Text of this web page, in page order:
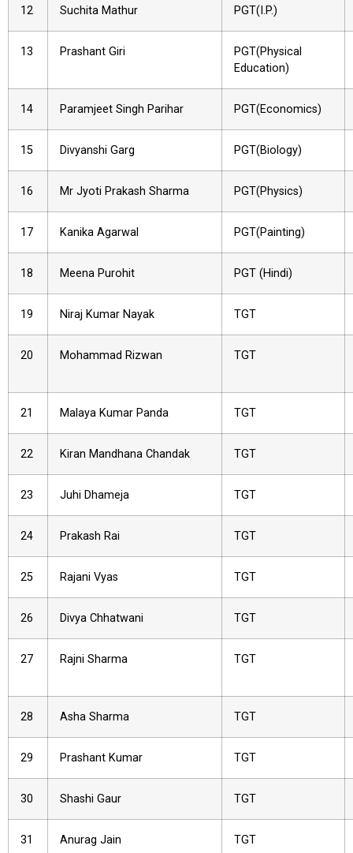
12 Suchita Mathur PGT(I.P.)
13 Prashant Giri
PGT(Physical
Education)
14 Paramjeet Singh Parihar PGT(Economics)
15 Divyanshi Garg PGT(Biology)
16 Mr Jyoti Prakash Sharma PGT(Physics)
17 Kanika Agarwal PGT(Painting)
18 Meena Purohit PGT (Hindi)
19 Niraj Kumar Nayak TGT
20 Mohammad Rizwan TGT
21 Malaya Kumar Panda TGT
22 Kiran Mandhana Chandak TGT
23 Juhi Dhameja TGT
24 Prakash Rai TGT
25 Rajani Vyas TGT
26 Divya Chhatwani TGT
27 Rajni Sharma TGT
28 Asha Sharma TGT
29 Prashant Kumar TGT
30 Shashi Gaur TGT
31 Anurag Jain TGT